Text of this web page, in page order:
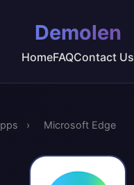
Demolen
HomeFAQContact Us
› Microsoft Edge